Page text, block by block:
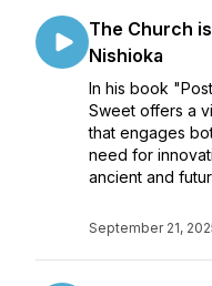
The Church
Nishioka
In his book
Sweet offers a
that engages
need for
ancient and
September 21,